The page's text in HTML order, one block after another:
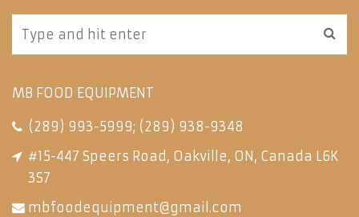
MB FOOD EQUIPMENT
(289) 993-5999; (289) 938-9348
#15-447 Speers Road, Oakville, ON, Canada L6K
3S7
mbfoodequipment@gmail.com